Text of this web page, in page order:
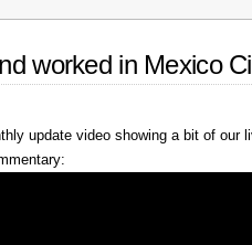
worked in Mexico
update video showing a bit of our